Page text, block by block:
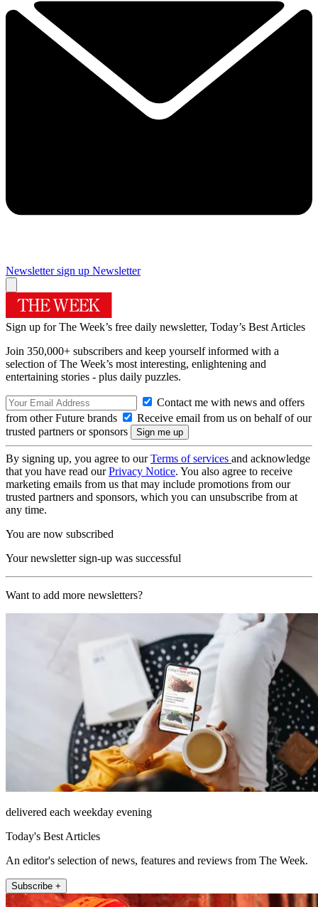
Newsletter sign up Newsletter
Sign up for The Week’s free daily newsletter, Today’s Best Articles
Join 350,000+ subscribers and keep yourself informed with a
selection of The Week’s most interesting, enlightening and
entertaining stories - plus daily puzzles.
Contact me with news and offers
from other Future brands
Receive email from us on behalf of our
trusted partners or sponsors
By signing up, you agree to ourTerms of services and acknowledge
that you have read ourPrivacy Notice. You also agree to receive
marketing emails from us that may include promotions from our
trusted partners and sponsors, which you can unsubscribe from at
any time.
You are now subscribed
Your newsletter sign-up was successful
Want to add more newsletters?
delivered each weekday evening
Today's Best Articles
An editor's selection of news, features and reviews from The Week.
Subscribe +